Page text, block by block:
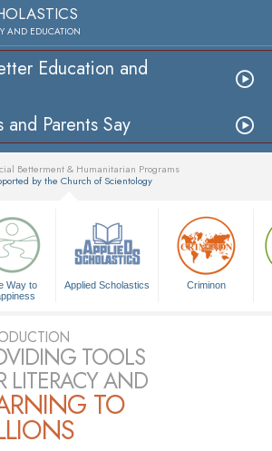
AND EDUCATION
Education and
Parents Say
Betterment & Humanitarian Programs
by the Church of Scientology
Way to
Applied Scholastics Criminon
TOOLS
LITERACY AND
TO